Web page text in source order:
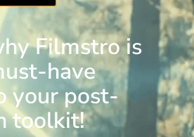
Filmstro is
have
your post-
toolkit!